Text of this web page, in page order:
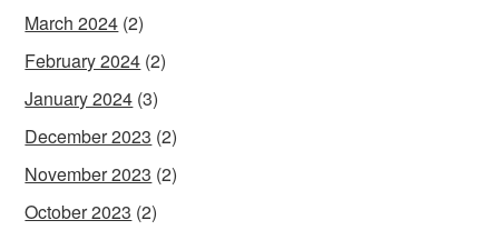
March 2024 (2)
February 2024 (2)
January 2024 (3)
December 2023 (2)
November 2023 (2)
October 2023 (2)